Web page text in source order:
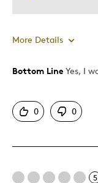
More Details
Pros
Detailed
Bottom Line Yes, I
0 0
5